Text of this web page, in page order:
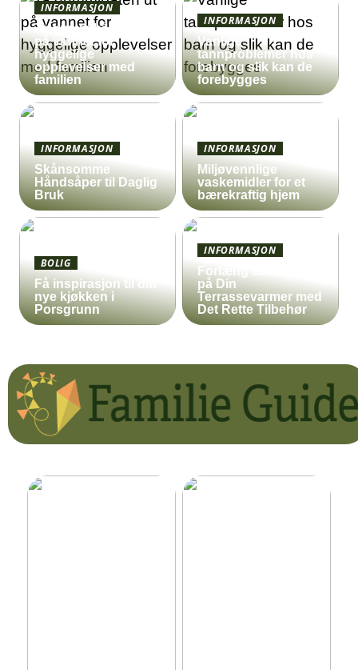
INFORMASJON
Ta gummibåten ut
på vannet for
hyggelige
opplevelser med
familien
INFORMASJON
Vanlige
tannproblemer hos
barn og slik kan de
forebygges
INFORMASJON
Skånsomme
Håndsåper til Daglig
Bruk
INFORMASJON
Miljøvennlige
vaskemidler for et
bærekraftig hjem
BOLIG
Få inspirasjon til ditt
nye kjøkken i
Porsgrunn
INFORMASJON
Forlæng Levetiden
på Din
Terrassevarmer med
Det Rette Tilbehør